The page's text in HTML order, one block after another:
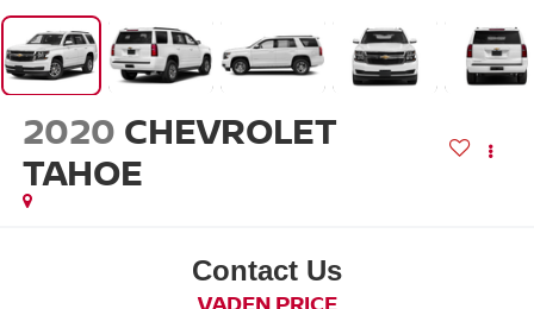
2020 CHEVROLET
TAHOE
Contact Us
VADEN PRICE